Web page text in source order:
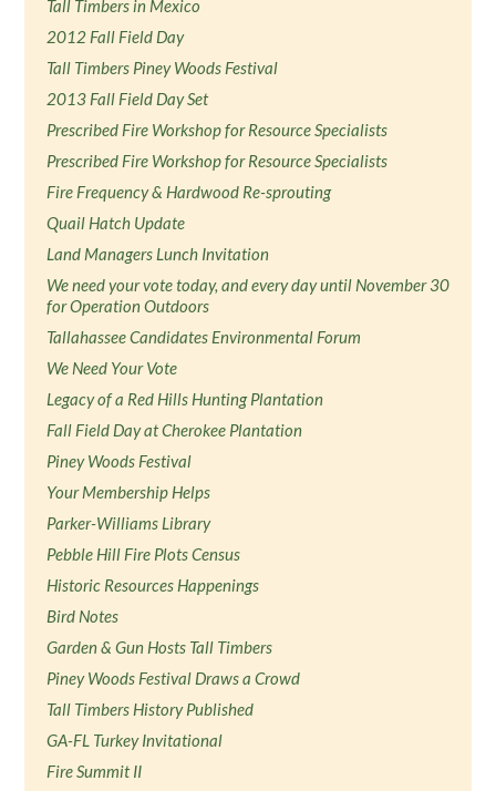
Tall Timbers in Mexico
2012 Fall Field Day
Tall Timbers Piney Woods Festival
2013 Fall Field Day Set
Prescribed Fire Workshop for Resource Specialists
Prescribed Fire Workshop for Resource Specialists
Fire Frequency & Hardwood Re-sprouting
Quail Hatch Update
Land Managers Lunch Invitation
We need your vote today, and every day until November 30
for Operation Outdoors
Tallahassee Candidates Environmental Forum
We Need Your Vote
Legacy of a Red Hills Hunting Plantation
Fall Field Day at Cherokee Plantation
Piney Woods Festival
Your Membership Helps
Parker-Williams Library
Pebble Hill Fire Plots Census
Historic Resources Happenings
Bird Notes
Garden & Gun Hosts Tall Timbers
Piney Woods Festival Draws a Crowd
Tall Timbers History Published
GA-FL Turkey Invitational
Fire Summit II